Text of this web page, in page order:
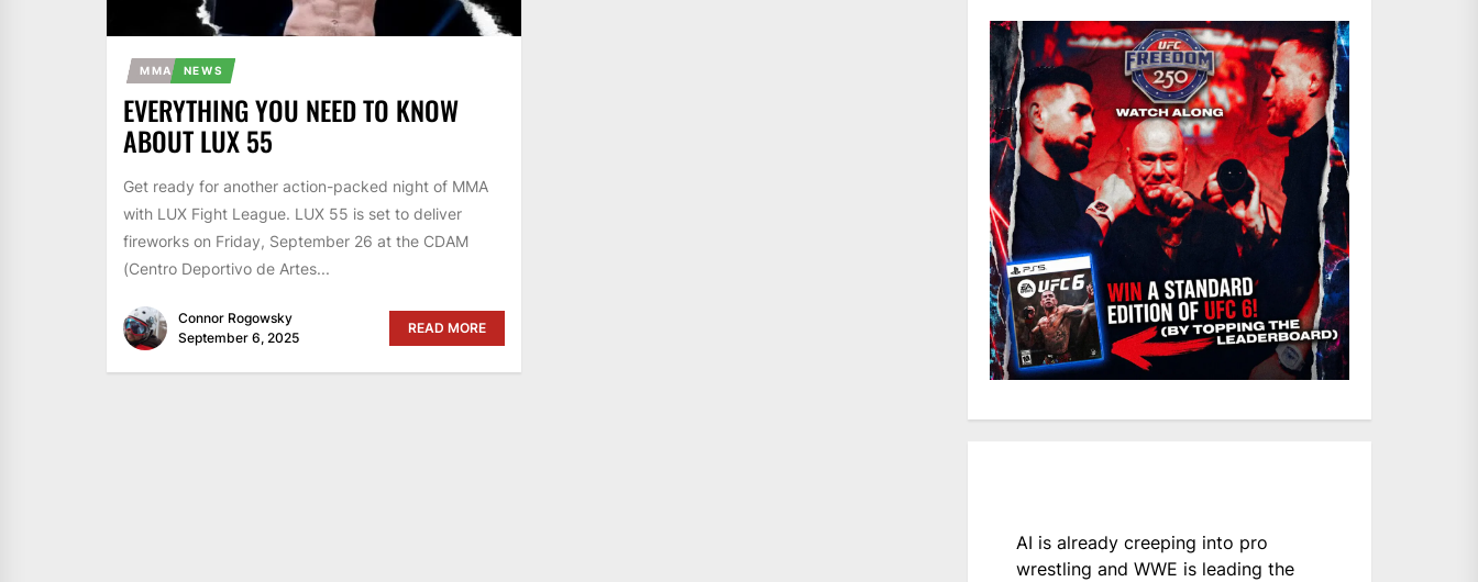
MMA NEWS
EVERYTHING YOU NEED TO KNOW
ABOUT LUX 55
Get ready for another action-packed night of MMA
with LUX Fight League. LUX 55 is set to deliver
fireworks on Friday, September 26 at the CDAM
(Centro Deportivo de Artes...
Connor Rogowsky
September 6, 2025
READ MORE
AI is already creeping into pro
wrestling and WWE is leading the